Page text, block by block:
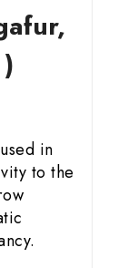
in
to the